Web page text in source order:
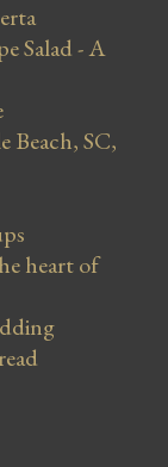
Salad - A
Beach, SC,
heart of